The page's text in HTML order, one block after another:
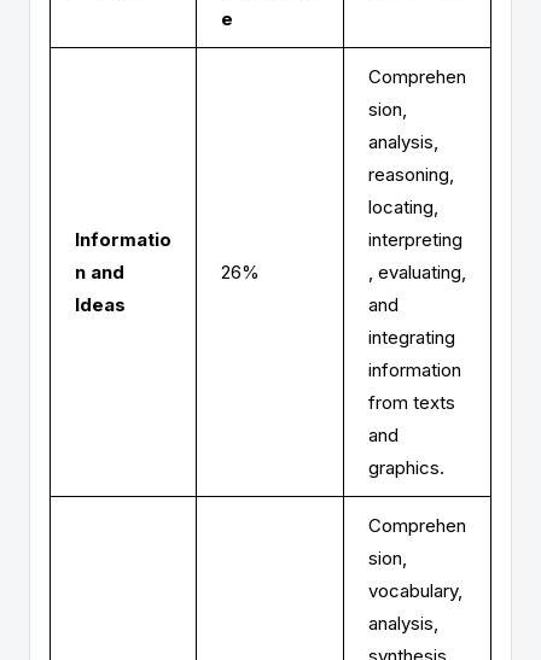
e
Informatio
n and
Ideas
26%
Comprehen
sion,
analysis,
reasoning,
locating,
interpreting
, evaluating,
and
integrating
information
from texts
and
graphics.
Comprehen
sion,
vocabulary,
analysis,